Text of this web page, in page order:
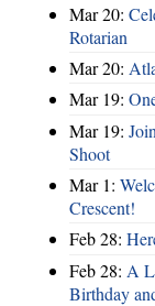
Mar 20:
Rotarian
Mar 20:
Mar 19:
Mar 19:
Shoot
Mar 1:
Crescent!
Feb 28:
Feb 28: A
Birthday